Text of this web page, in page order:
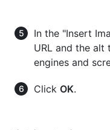
In the "Insert
URL and the alt
engines and
Click OK.